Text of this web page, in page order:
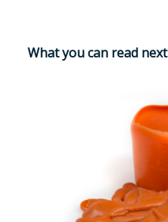
What you can read next